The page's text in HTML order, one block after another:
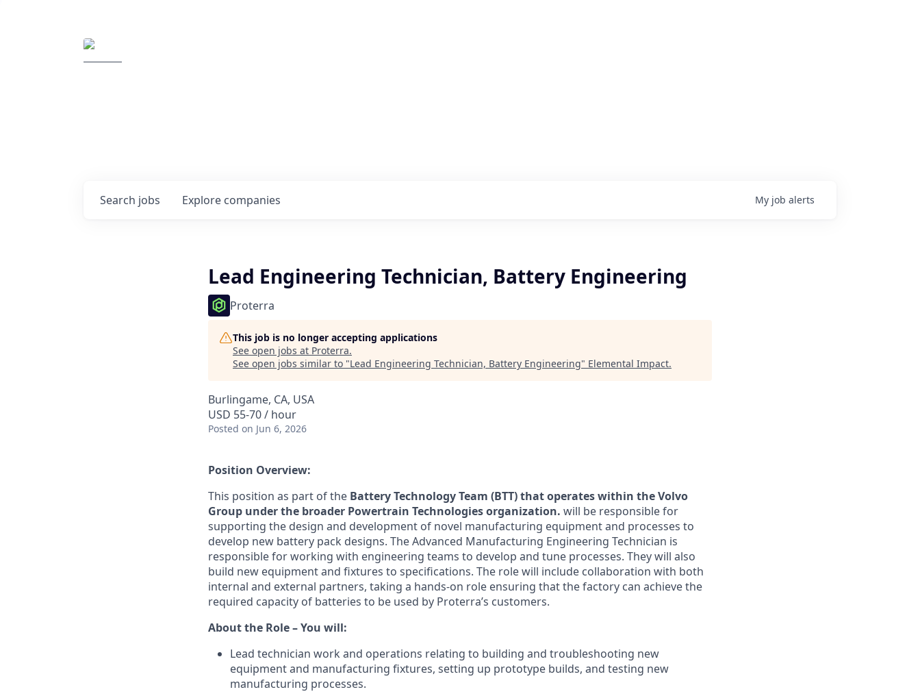
Search jobs Explore companies My job alerts
Lead Engineering Technician, Battery Engineering
Proterra
This job is no longer accepting applications
See open jobs at Proterra.
See open jobs similar to "Lead Engineering Technician, Battery Engineering" Elemental Impact.
Burlingame, CA, USA
USD 55-70 / hour
Posted on Jun 6, 2026
Position Overview:
This position as part of the Battery Technology Team (BTT)thatoperates within the Volvo
Group under the broader Powertrain Technologies organization. will be responsible for
supporting the design and development of novel manufacturing equipment and processes to
develop new battery pack designs. The Advanced Manufacturing Engineering Technician is
responsible for working with engineering teams to develop and tune processes. They will also
build new equipment and fixtures to specifications. The role will include collaboration with both
internal and external partners, taking a hands-on role ensuring that the factory can achieve the
required capacity of batteries to be used by Proterra’s customers.
About the Role – You will:
Lead technician work and operations relating to building and troubleshooting new
equipment and manufacturing fixtures, setting up prototype builds, and testing new
manufacturing processes.